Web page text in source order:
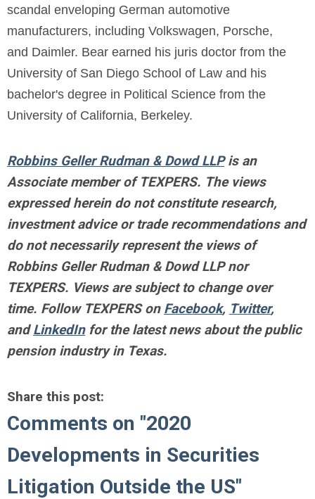
scandal enveloping German automotive
manufacturers, including Volkswagen, Porsche,
and Daimler. Bear earned his juris doctor from the
University of San Diego School of Law and his
bachelor's degree in Political Science from the
University of California, Berkeley.
Robbins Geller Rudman & Dowd LLPis an
Associate member of TEXPERS. The views
expressed herein do not constitute research,
investment advice or trade recommendations and
do not necessarily represent the views of
Robbins Geller Rudman & Dowd LLP nor
TEXPERS. Views are subject to change over
time. Follow TEXPERS on Facebook, Twitter,
andLinkedInfor the latest news about the public
pension industry in Texas.
Share this post:
Comments on "2020
Developments in Securities
Litigation Outside the US"